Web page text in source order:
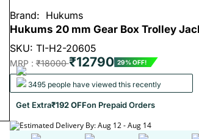
Brand: Hukums
Hukums 20 mm Gear Box Trolley
SKU: TI-H2-20605
MRP :₹18000₹12790 29% OFF!
3495 people have viewed this recently
Get Extra₹192 OFFon Prepaid Orders
Estimated Delivery By: Aug 12 - Aug 14